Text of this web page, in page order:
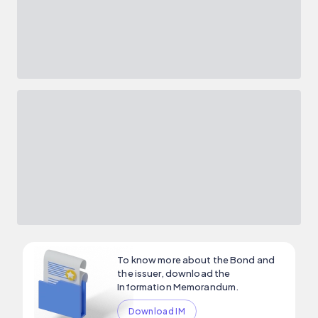
To know more about the Bond and
the issuer, download the
Information Memorandum.
Download IM